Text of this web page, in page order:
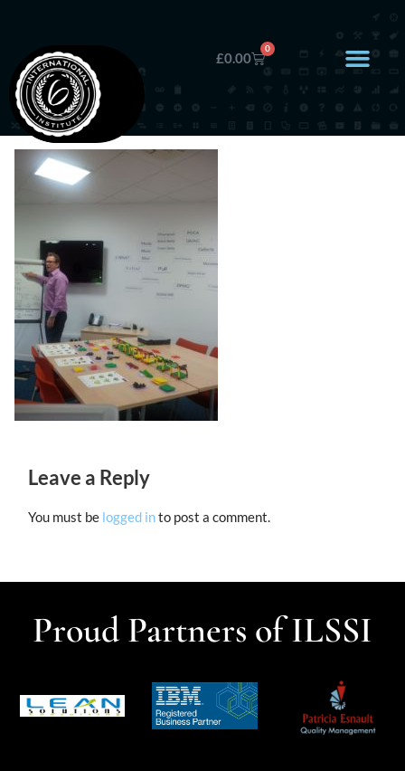
£0.00
0
Leave a Reply
You must be logged into post a comment.
Proud Partners of ILSSI